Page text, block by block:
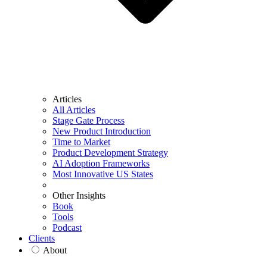
Articles
All Articles
Stage Gate Process
New Product Introduction
Time to Market
Product Development Strategy
AI Adoption Frameworks
Most Innovative US States
Other Insights
Book
Tools
Podcast
Clients
About